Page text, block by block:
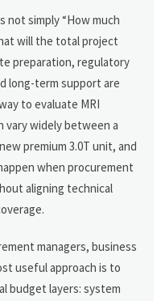
not simply “How much
will the total project
preparation, regulatory
long-term support are
to evaluate MRI
vary widely between a
premium 3.0T unit, and
when procurement
aligning technical
managers, business
useful approach is to
budget layers: system